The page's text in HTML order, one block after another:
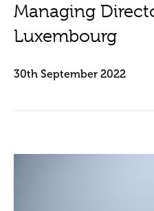
Managing
Luxembourg
30th September 2022